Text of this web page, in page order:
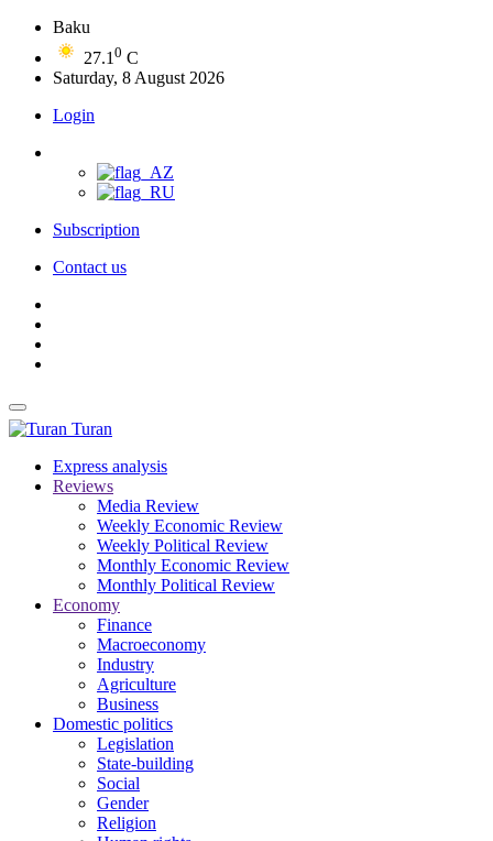
Baku
27.1 0 C
Saturday, 8 August 2026
Login
Subscription
Contact us
Turan
Express analysis
Reviews
Media Review
Weekly Economic Review
Weekly Political Review
Monthly Economic Review
Monthly Political Review
Economy
Finance
Macroeconomy
Industry
Agriculture
Business
Domestic politics
Legislation
State-building
Social
Gender
Religion